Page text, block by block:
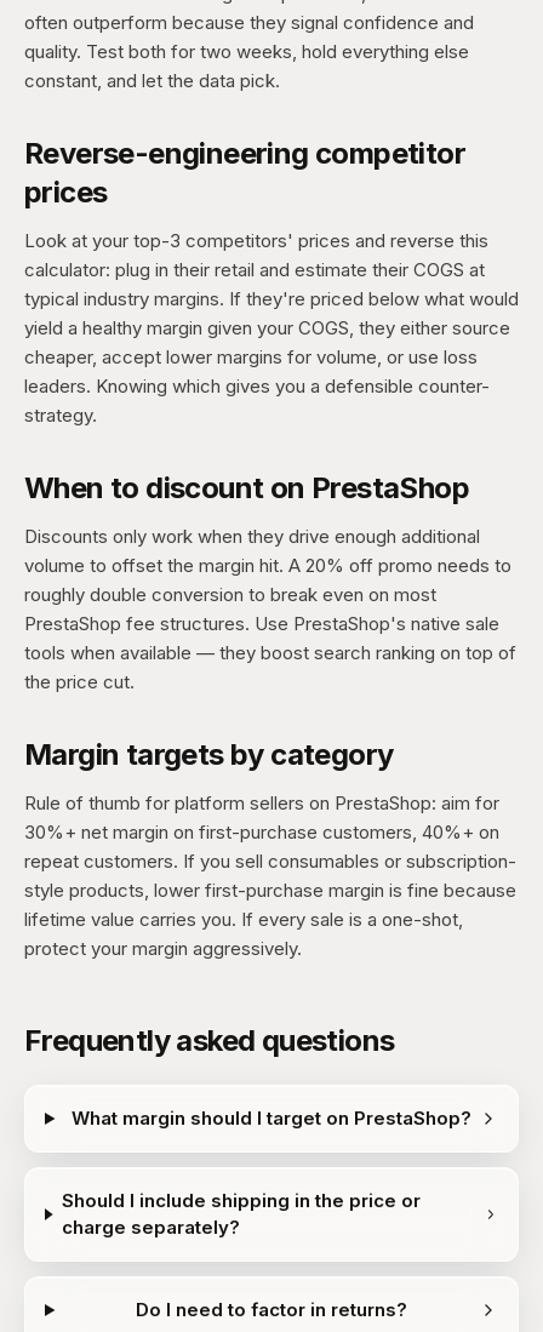
often outperform because they signal confidence and
quality. Test both for two weeks, hold everything else
constant, and let the data pick.
Reverse-engineering competitor
prices
Look at your top-3 competitors' prices and reverse this
calculator: plug in their retail and estimate their COGS at
typical industry margins. If they're priced below what would
yield a healthy margin given your COGS, they either source
cheaper, accept lower margins for volume, or use loss
leaders. Knowing which gives you a defensible counter-
strategy.
When to discount on PrestaShop
Discounts only work when they drive enough additional
volume to offset the margin hit. A 20% off promo needs to
roughly double conversion to break even on most
PrestaShop fee structures. Use PrestaShop's native sale
tools when available — they boost search ranking on top of
the price cut.
Margin targets by category
Rule of thumb for platform sellers on PrestaShop: aim for
30%+ net margin on first-purchase customers, 40%+ on
repeat customers. If you sell consumables or subscription-
style products, lower first-purchase margin is fine because
lifetime value carries you. If every sale is a one-shot,
protect your margin aggressively.
Frequently asked questions
What margin should I target on PrestaShop?
Should I include shipping in the price or
charge separately?
Do I need to factor in returns?